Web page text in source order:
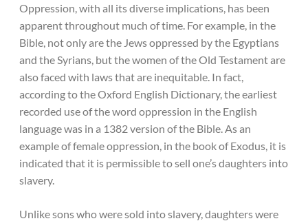
Oppression, with all its diverse implications, has been
apparent throughout much of time. For example, in the
Bible, not only are the Jews oppressed by the Egyptians
and the Syrians, but the women of the Old Testament are
also faced with laws that are inequitable. In fact,
according to the Oxford English Dictionary, the earliest
recorded use of the word oppression in the English
language was in a 1382 version of the Bible. As an
example of female oppression, in the book of Exodus, it is
indicated that it is permissible to sell one’s daughters into
slavery.
Unlike sons who were sold into slavery, daughters were